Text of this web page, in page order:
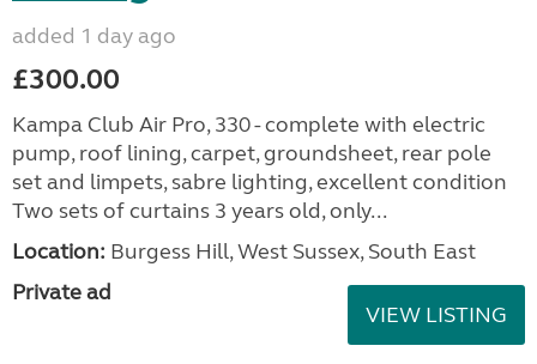
added 1 day ago
£300.00
Kampa Club Air Pro, 330 - complete with electric
pump, roof lining, carpet, groundsheet, rear pole
set and limpets, sabre lighting, excellent condition
Two sets of curtains 3 years old, only...
Location: Burgess Hill, West Sussex, South East
Private ad
VIEW LISTING